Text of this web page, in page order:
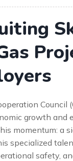
Council
growth and
momentum: a
specialized
safety,